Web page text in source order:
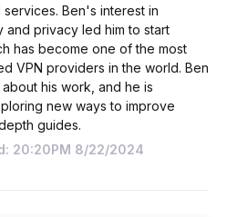
Ben's interest in
and privacy led him to start
has become one of the most
VPN providers in the world. Ben
his work, and he is
new ways to improve
guides.
20:20PM 8/22/2024